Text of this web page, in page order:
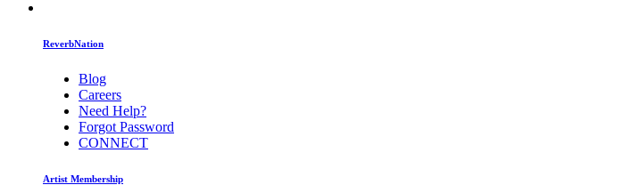
ReverbNation
Blog
Careers
Need Help?
Forgot Password
CONNECT
Artist Membership